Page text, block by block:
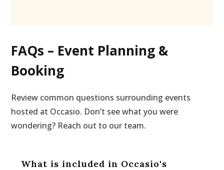
FAQs – Event Planning &
Booking
Review common questions surrounding events
hosted at Occasio. Don’t see what you were
wondering? Reach out to our team.
What is included in Occasio's